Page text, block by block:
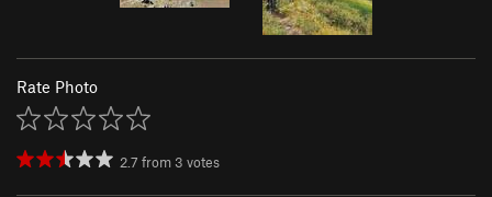
Rate Photo
2.7 from 3 votes